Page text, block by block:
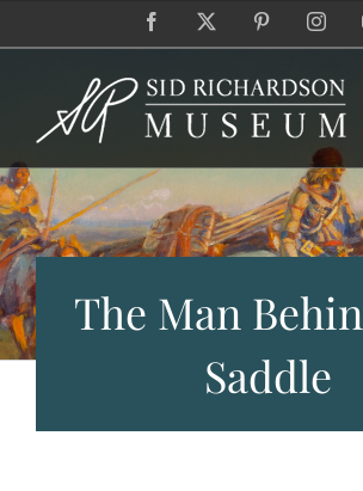
Facebook Pinterest
The Man
Saddle